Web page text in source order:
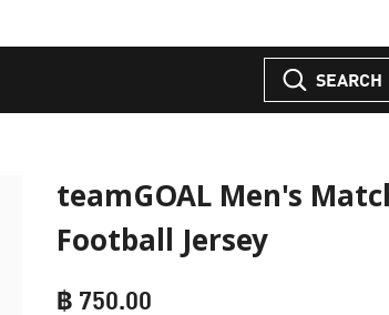
SEARCH
teamGOAL Men's
Football Jersey
฿ 750.00